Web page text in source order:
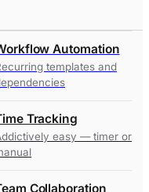
Automation
templates and
Tracking
easy — timer or
Collaboration